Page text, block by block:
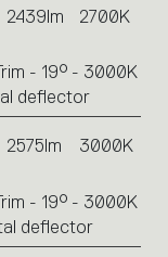
2439lm 2700K
- 19° - 3000K
deflector
2575lm 3000K
- 19° - 3000K
deflector